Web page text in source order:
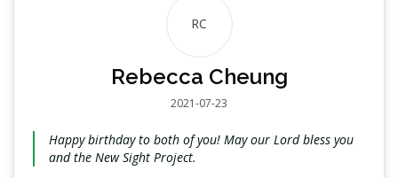
RC
Rebecca Cheung
2021-07-23
Happy birthday to both of you! May our Lord bless you
and the New Sight Project.